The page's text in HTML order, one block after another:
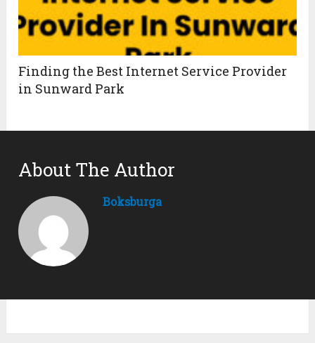
Finding the Best Internet Service Provider
in Sunward Park
About The Author
Boksburga